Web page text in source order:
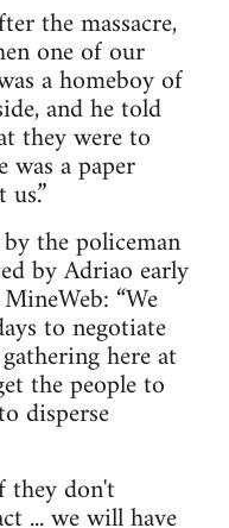
the massacre,
one of our
a homeboy of
and he told
they were to
was a paper
the policeman
by Adriao early
“We
to negotiate
here at
the people to
disperse
they don't